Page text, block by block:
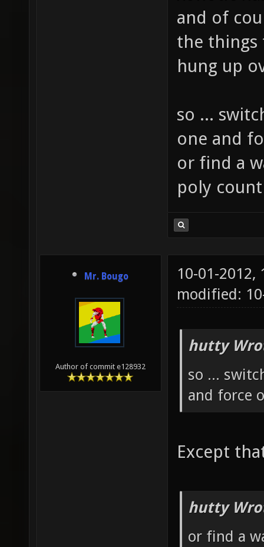
and of
the things
hung up
so ...
one and
or find a
poly
Mr. Bougo
Author of commit e128932
10-01-2012,
modified:
hutty
so ...
and force
Except
hutty
or find a